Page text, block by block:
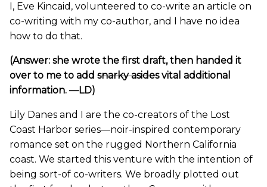
I, Eve Kincaid, volunteered to co-write an article on
co-writing with my co-author, and I have no idea
how to do that.
(Answer: she wrote the first draft, then handed it
over to me to add snarky asidesvital additional
information. —LD)
Lily Danes and I are the co-creators of the Lost
Coast Harbor series—noir-inspired contemporary
romance set on the rugged Northern California
coast. We started this venture with the intention of
being sort-of co-writers. We broadly plotted out